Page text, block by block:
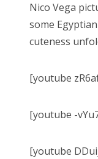
Nico Vega
some
cuteness
[youtube
[youtube -
[youtube